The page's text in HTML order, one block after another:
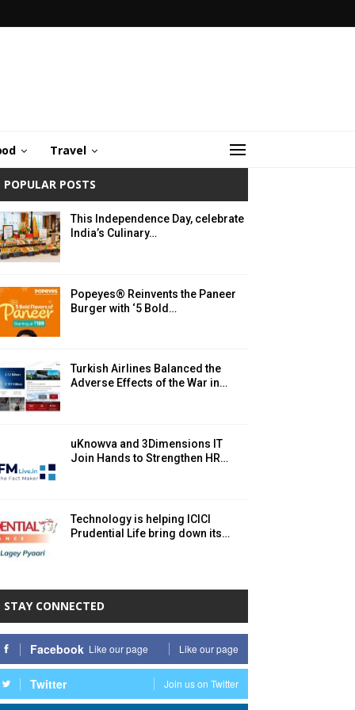
Travel
POPULAR POSTS
This Independence Day, celebrate
India’s Culinary…
Popeyes® Reinvents the Paneer
Burger with ‘5 Bold…
Turkish Airlines Balanced the
Adverse Effects of the War in…
uKnowva and 3Dimensions IT
Join Hands to Strengthen HR…
Technology is helping ICICI
Prudential Life bring down its…
STAY CONNECTED
Facebook Like our page Like our page
Twitter Join us on Twitter